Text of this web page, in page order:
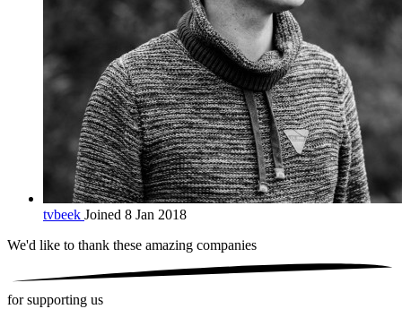
tvbeek Joined 8 Jan 2018
We'd like to thank these amazing companies
for supporting us